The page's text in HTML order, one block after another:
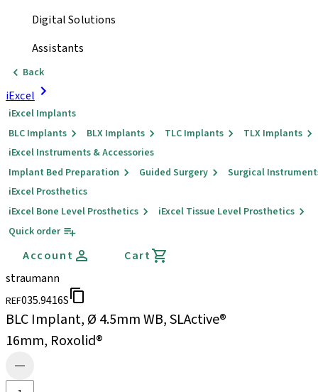
Digital Solutions
Assistants
Back
iExcel
iExcel Implants
BLC Implants
BLX Implants TLC Implants
TLX Implants
iExcel Instruments & Accessories
Implant Bed Preparation
Guided Surgery
Surgical
iExcel Prosthetics
iExcel Bone Level Prosthetics
iExcel Tissue Level Prosthetics
Quick order
Account
Cart
straumann
REF035.9416S
BLC Implant, Ø 4.5mm WB, SLActive®
16mm, Roxolid®